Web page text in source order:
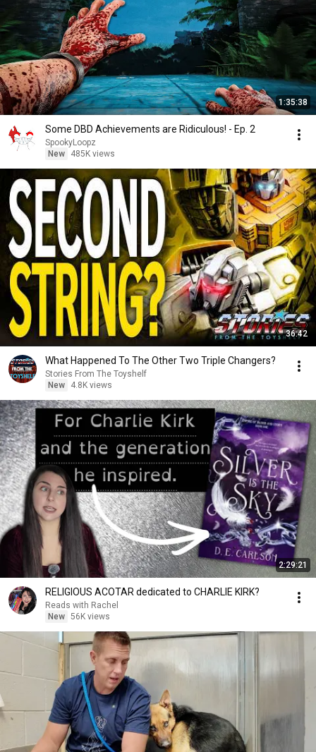
1:35:38
Some DBD Achievements are Ridiculous! - Ep. 2
SpookyLoopz
New
485K views
36:42
What Happened To The Other Two Triple Changers?
Stories From The Toyshelf
New
4.8K views
2:29:21
RELIGIOUS ACOTAR dedicated to CHARLIE KIRK?
Reads with Rachel
New 56K views